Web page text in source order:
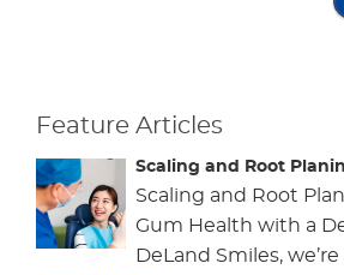
Feature Articles
Scaling and Root
Scaling and Root
Gum Health with a
DeLand Smiles,